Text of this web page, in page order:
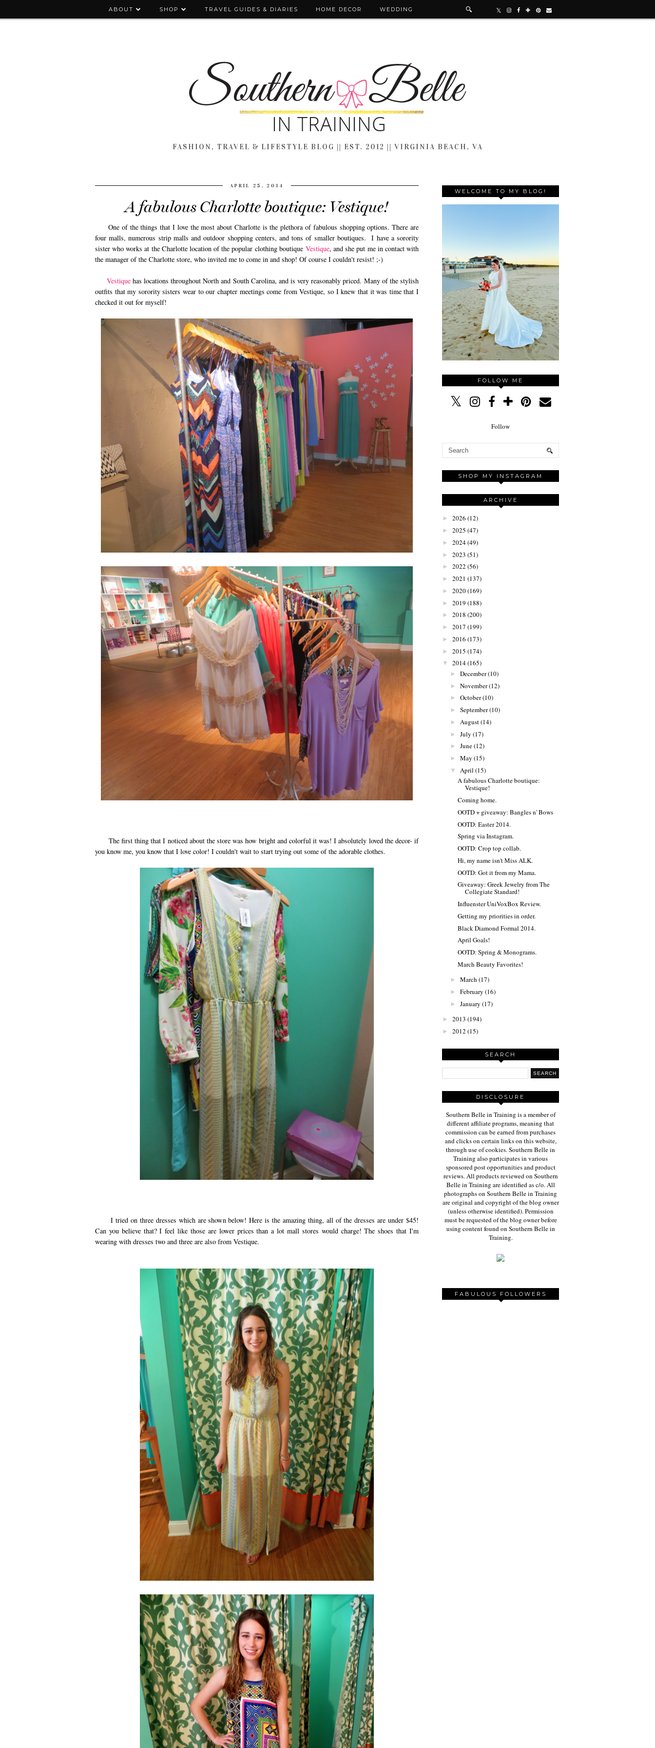
ABOUT SHOP TRAVEL GUIDES & DIARIES HOME DECOR WEDDING
FASHION, TRAVEL & LIFESTYLE BLOG || EST. 2012 || VIRGINIA BEACH, VA
APRIL 25, 2014
A fabulous Charlotte boutique: Vestique!
One of the things that I love the most about Charlotte is the plethora of fabulous shopping options. There are
four malls, numerous strip malls and outdoor shopping centers, and tons of smaller boutiques. I have a sorority
sister who works at the Charlotte location of the popular clothing boutique Vestique, and she put me in contact with
the manager of the Charlotte store, who invited me to come in and shop! Of course I couldn't resist! ;-)
Vestiquehas locations throughout North and South Carolina, and is very reasonably priced. Many of the stylish
outfits that my sorority sisters wear to our chapter meetings come from Vestique, so I knew that it was time that I
checked it out for myself!
The first thing that I noticed about the store was how bright and colorful it was! I absolutely loved the decor- if
you know me, you know that I love color! I couldn't wait to start trying out some of the adorable clothes.
I tried on three dresses which are shown below! Here is the amazing thing, all of the dresses are under $45!
Can you believe that? I feel like those are lower prices than a lot mall stores would charge! The shoes that I'm
wearing with dresses two and three are also from Vestique.
WELCOME TO MY BLOG!
FOLLOW ME
Follow
SHOP MY INSTAGRAM
ARCHIVE
► 2026 (12)
► 2025 (47)
► 2024(49)
► 2023 (51)
► 2022 (56)
► 2021 (137)
► 2020(169)
► 2019 (188)
► 2018 (200)
► 2017 (199)
► 2016 (173)
► 2015 (174)
▼ 2014(165)
► December(10)
► November(12)
► October(10)
► September(10)
► August(14)
► July (17)
► June(12)
► May (15)
▼ April (15)
A fabulous Charlotte boutique:
Vestique!
Coming home.
OOTD + giveaway: Bangles n' Bows
OOTD: Easter 2014.
Spring via Instagram.
OOTD: Crop top collab.
Hi, my name isn't Miss ALK.
OOTD: Got it from my Mama.
Giveaway: Greek Jewelry from The
Collegiate Standard!
Influenster UniVoxBox Review.
Getting my priorities in order.
Black Diamond Formal 2014.
April Goals!
OOTD: Spring & Monograms.
March Beauty Favorites!
► March (17)
► February (16)
► January (17)
► 2013 (194)
► 2012 (15)
SEARCH
DISCLOSURE
Southern Belle in Training is a member of
different affiliate programs, meaning that
commission can be earned from purchases
and clicks on certain links on this website,
through use of cookies. Southern Belle in
Training also participates in various
sponsored post opportunities and product
reviews. All products reviewed on Southern
Belle in Training are identified as c/o. All
photographs on Southern Belle in Training
are original and copyright of the blog owner
(unless otherwise identified). Permission
must be requested of the blog owner before
using content found on Southern Belle in
Training.
FABULOUS FOLLOWERS